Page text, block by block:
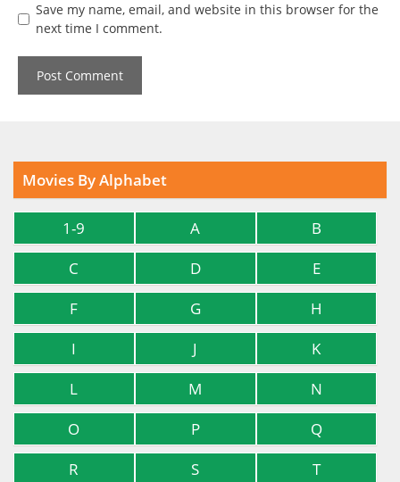
Save my name, email, and website in this browser for the
next time I comment.
Movies By Alphabet
1-9 A
B
C
D
E
F
G
H
I
J
K
L
M
N
O
P
Q
R
S T